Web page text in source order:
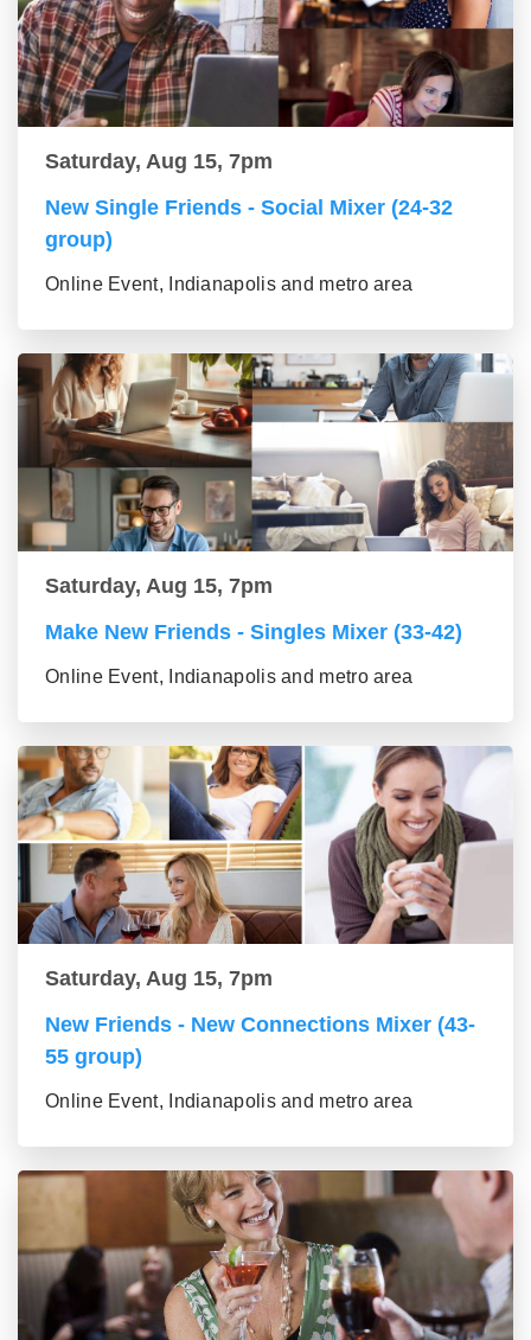
Saturday, Aug 15, 7pm
New Single Friends - Social Mixer (24-32
group)
Online Event, Indianapolis and metro area
Saturday, Aug 15, 7pm
Make New Friends - Singles Mixer (33-42)
Online Event, Indianapolis and metro area
Saturday, Aug 15, 7pm
New Friends - New Connections Mixer (43-
55 group)
Online Event, Indianapolis and metro area